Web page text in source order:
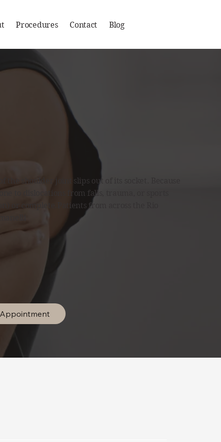
Procedures Contact Blog
shoulder joint slips out of its socket. Because
to dislocations from falls, trauma, or sports
or complete.Patients from across the Rio